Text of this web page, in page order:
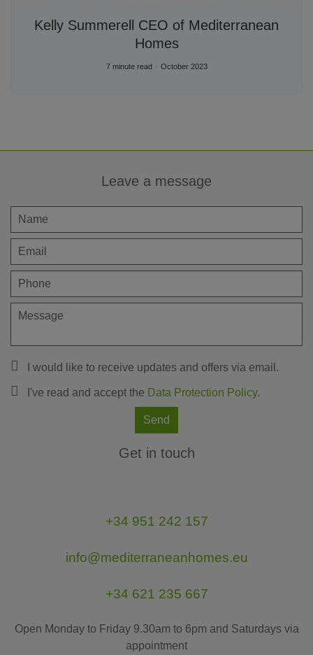
Kelly Summerell CEO of Mediterranean
Homes
7 minute read October 2023
Leave a message
I would like to receive updates and offers via email.
I've read and accept the Data Protection Policy.
Send
Get in touch
+34 951 242 157
info@mediterraneanhomes.eu
+34 621 235 667
Open Monday to Friday 9.30am to 6pm and Saturdays via
appointment